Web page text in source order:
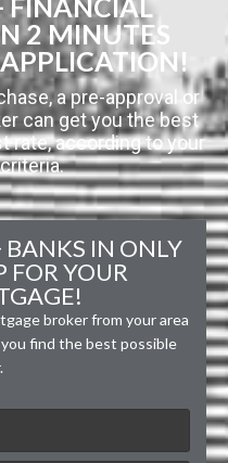
2 MINUTES
a pre-approval or
can get you the best
rate, according to your
IN ONLY
FOR YOUR
broker from your area
find the best possible